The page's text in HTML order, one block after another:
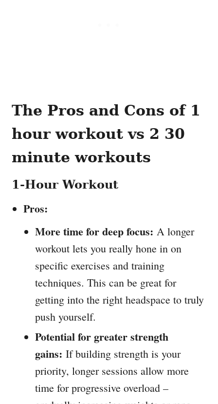
The Pros and Cons of 1
hour workout vs 2 30
minute workouts
1-Hour Workout
Pros:
More time for deep focus: A longer
workout lets you really hone in on
specific exercises and training
techniques. This can be great for
getting into the right headspace to truly
push yourself.
Potential for greater strength
gains: If building strength is your
priority, longer sessions allow more
time for progressive overload –